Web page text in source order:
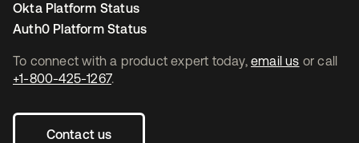
To connect with a product expert today, email us or call
+1-800-425-1267.
Contact us
Okta Platform Status
Auth0 Platform Status